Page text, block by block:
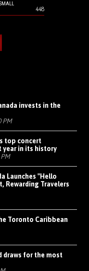
448
invests in the
PM
top concert
year in its history
Launches "Hello
Rewarding Travelers
Toronto Caribbean
draws for the most